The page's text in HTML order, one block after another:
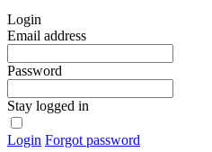
Login
Email address
Password
Stay logged in
Login Forgot password